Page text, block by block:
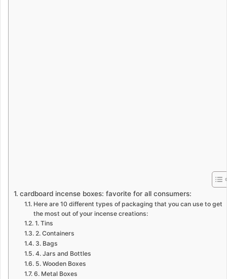
cardboard incense boxes: favorite for all consumers:
Here are 10 different types of packaging that you can use to get
the most out of your incense creations:
1. Tins
2. Containers
3. Bags
4. Jars and Bottles
5. Wooden Boxes
6. Metal Boxes